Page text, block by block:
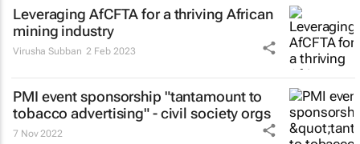
Leveraging AfCFTA for a thriving African
mining industry
Virusha Subban 2 Feb 2023
PMI event sponsorship "tantamount to
tobacco advertising" - civil society orgs
7 Nov 2022